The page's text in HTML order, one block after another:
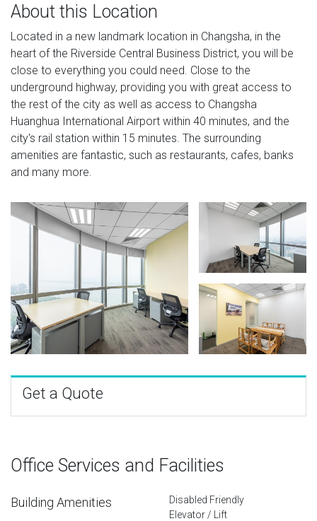
About this Location
Located in a new landmark location in Changsha, in the
heart of the Riverside Central Business District, you will be
close to everything you could need. Close to the
underground highway, providing you with great access to
the rest of the city as well as access to Changsha
Huanghua International Airport within 40 minutes, and the
city's rail station within 15 minutes. The surrounding
amenities are fantastic, such as restaurants, cafes, banks
and many more.
Get a Quote
Office Services and Facilities
Building Amenities
Disabled Friendly
Elevator / Lift